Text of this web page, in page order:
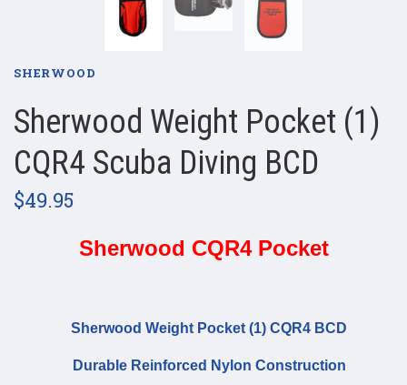
SHERWOOD
Sherwood Weight Pocket (1)
CQR4 Scuba Diving BCD
$49.95
Sherwood CQR4 Pocket
Sherwood Weight Pocket (1) CQR4 BCD
Durable Reinforced Nylon Construction